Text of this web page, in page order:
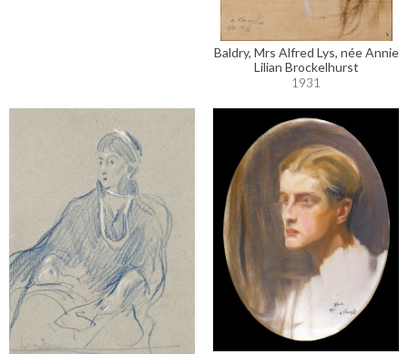
Baldry, Mrs Alfred Lys, née Annie
Lilian Brockelhurst
1931